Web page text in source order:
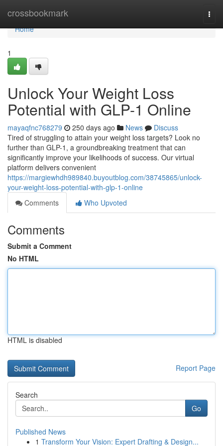
crossbookmark
Home
Home
1
Unlock Your Weight Loss
Potential with GLP-1 Online
mayaqfnc768279 250 days ago News
Discuss
Tired of struggling to attain your weight loss targets? Look no
further than GLP-1, a groundbreaking treatment that can
significantly improve your likelihoods of success. Our virtual
platform delivers convenient
https://margiewhdh989840.buyoutblog.com/38745865/unlock-
your-weight-loss-potential-with-glp-1-online
Comments
Who Upvoted
Comments
Submit a Comment
No HTML
HTML is disabled
Report Page
Search
Go
Published News
1 Transform Your Vision: Expert Drafting & Design...